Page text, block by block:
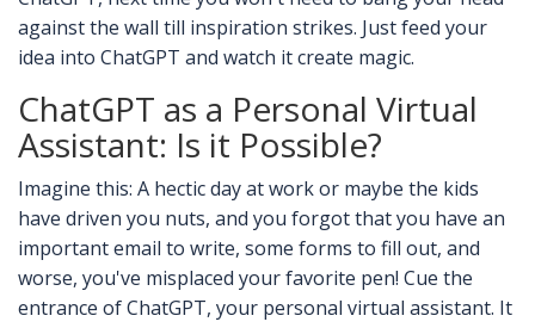
against the wall till inspiration strikes. Just feed your
idea into ChatGPT and watch it create magic.
ChatGPT as a Personal Virtual
Assistant: Is it Possible?
Imagine this: A hectic day at work or maybe the kids
have driven you nuts, and you forgot that you have an
important email to write, some forms to fill out, and
worse, you've misplaced your favorite pen! Cue the
entrance of ChatGPT, your personal virtual assistant. It